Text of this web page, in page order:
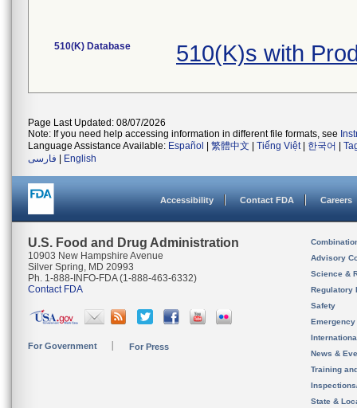
510(K) Database 510(K)s with
Page Last Updated: 08/07/2026
Note: If you need help accessing information in different file formats, see
Language Assistance Available: Español 繁體中文 Tiếng Việt| 한국어
فارسی
English
Accessibility Contact FDA Careers
U.S. Food and Drug Administration
10903 New Hampshire Avenue
Silver Spring, MD 20993
Ph. 1-888-INFO-FDA (1-888-463-6332)
Contact FDA
For Government For Press
Advisory
Science &
Regulatory
Safety
News &
Training
State &